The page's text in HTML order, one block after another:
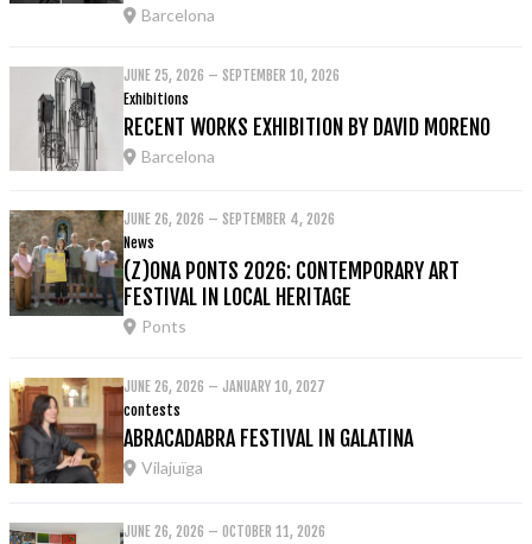
Barcelona
JUNE 25, 2026 – SEPTEMBER 10, 2026
Exhibitions
RECENT WORKS EXHIBITION BY DAVID MORENO
Barcelona
JUNE 26, 2026 – SEPTEMBER 4, 2026
News
(Z)ONA PONTS 2026: CONTEMPORARY ART
FESTIVAL IN LOCAL HERITAGE
Ponts
JUNE 26, 2026 – JANUARY 10, 2027
contests
ABRACADABRA FESTIVAL IN GALATINA
Vilajuïga
JUNE 26, 2026 – OCTOBER 11, 2026